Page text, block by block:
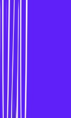
sports
market can
and
viral